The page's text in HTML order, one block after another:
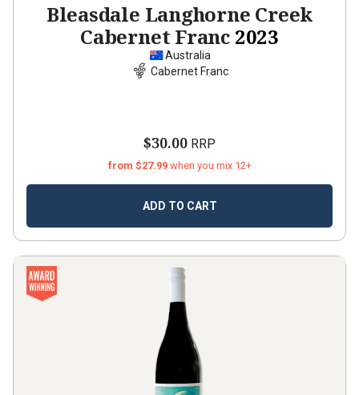
Bleasdale Langhorne Creek
Cabernet Franc 2023
Australia
Cabernet Franc
$30.00 RRP
from $27.99 when you mix 12+
ADD TO CART